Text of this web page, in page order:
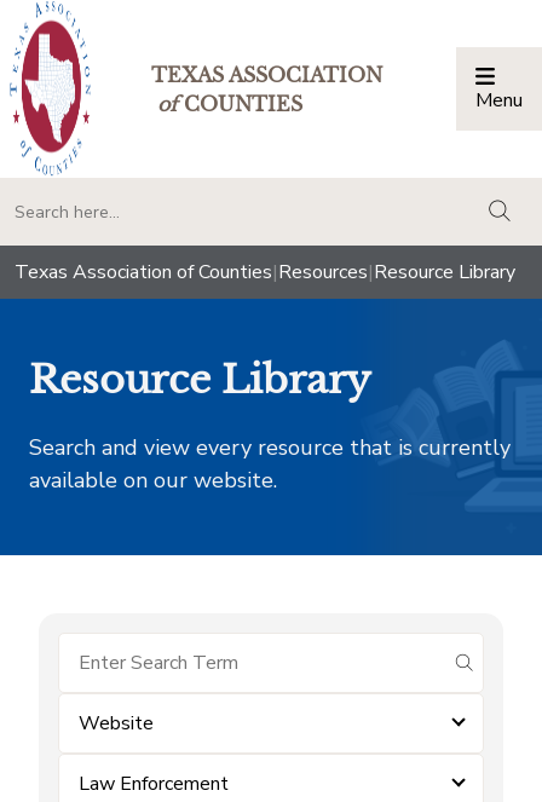
TEXAS ASSOCIATION
ofCOUNTIES Menu
Texas Association of Counties|Resources|Resource Library
Resource Library
Search and view every resource that is currently
available on our website.
submit
Website
Law Enforcement